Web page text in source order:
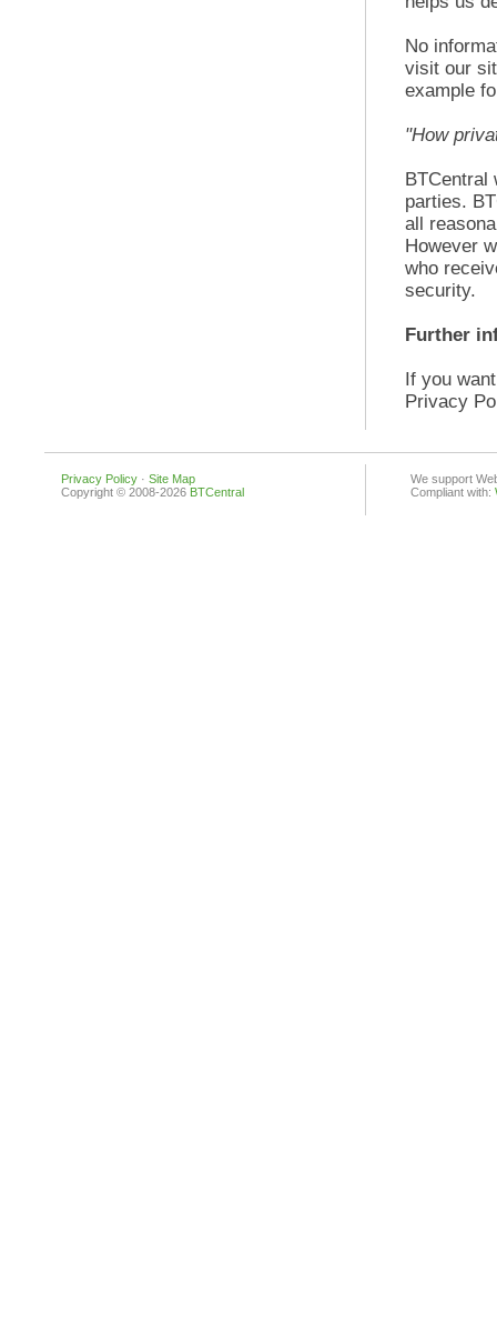
No
visit our
example
"How
BTCentral
parties.
all
However
who
security.
Further
If you
Privacy
Privacy Policy · Site Map
Copyright © 2008-2026 BTCentral
We support
Compliant with: